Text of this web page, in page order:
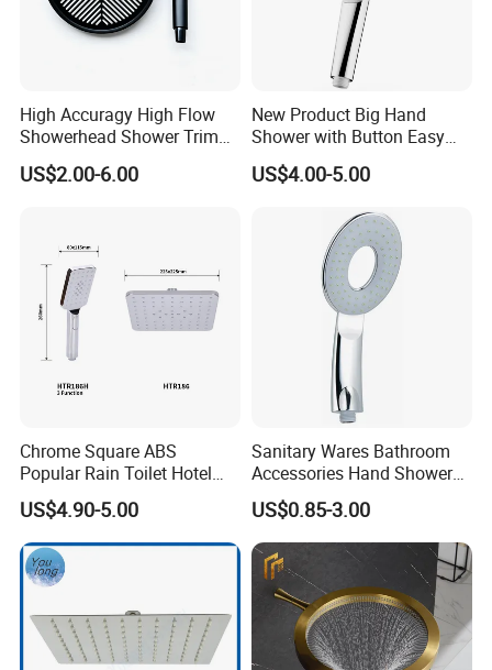
High Accuragy High Flow
Showerhead Shower Trim
Set for Public Bathroom
Shower
US$2.00-6.00
New Product Big Hand
Shower with Button Easy
Switch Ktw W270 Dvgw for
Germany Market
US$4.00-5.00
Chrome Square ABS
Popular Rain Toilet Hotel
Shower Bath Set
US$4.90-5.00
Sanitary Wares Bathroom
Accessories Hand Shower
Head Shower Set
US$0.85-3.00